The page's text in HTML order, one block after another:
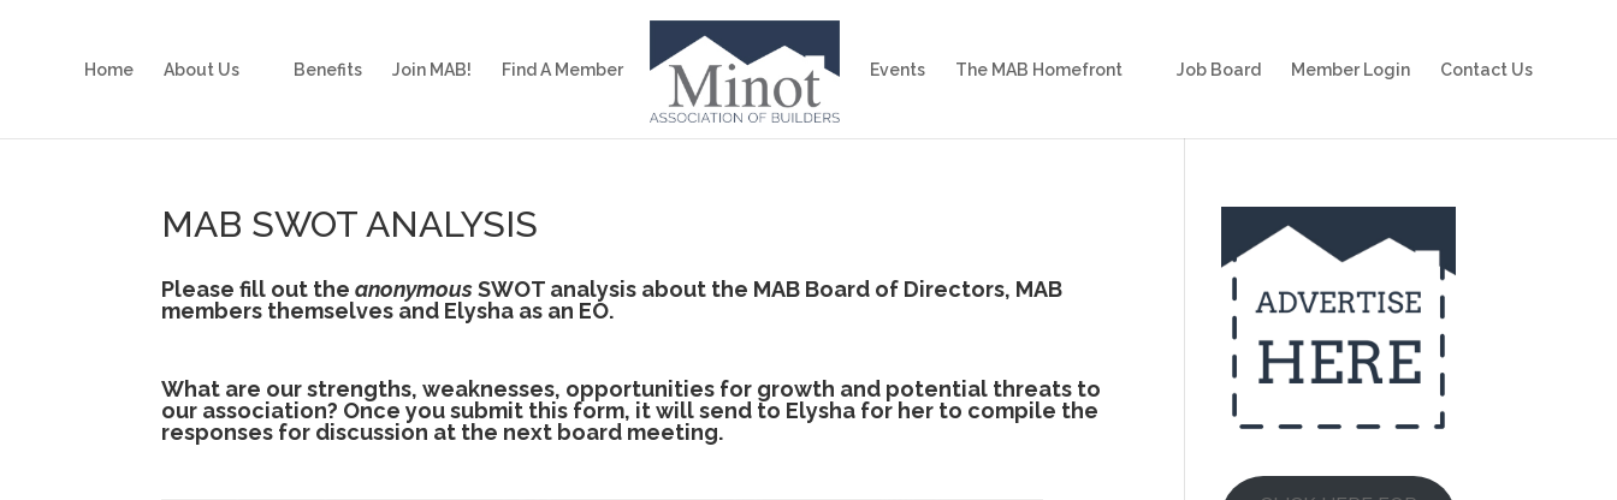
Home About Us Benefits Join MAB! Find A Member Events The MAB Homefront Job Board Member Login Contact Us
MAB SWOT ANALYSIS
Please fill out theanonymousSWOT analysis about the MAB Board of Directors, MAB
members themselves and Elysha as an EO.
What are our strengths, weaknesses, opportunities for growth and potential threats to
our association? Once you submit this form, it will send to Elysha for her to compile the
responses for discussion at the next board meeting.